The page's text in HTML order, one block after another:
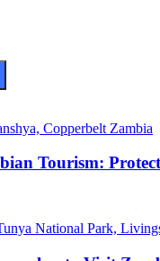
Tourism: